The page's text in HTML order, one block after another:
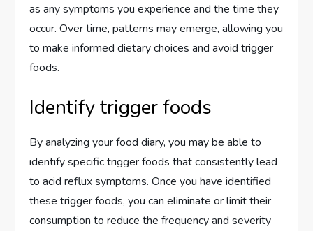
as any symptoms you experience and the time they
occur. Over time, patterns may emerge, allowing you
to make informed dietary choices and avoid trigger
foods.
Identify trigger foods
By analyzing your food diary, you may be able to
identify specific trigger foods that consistently lead
to acid reflux symptoms. Once you have identified
these trigger foods, you can eliminate or limit their
consumption to reduce the frequency and severity